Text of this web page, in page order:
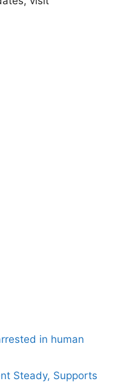
in human
Steady, Supports